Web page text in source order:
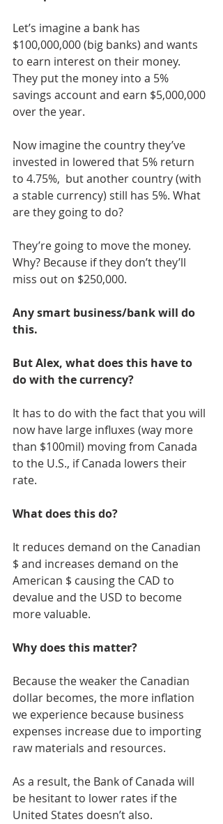
Let’s imagine a bank has
$100,000,000 (big banks) and wants
to earn interest on their money.
They put the money into a 5%
savings account and earn $5,000,000
over the year.
Now imagine the country they’ve
invested in lowered that 5% return
to 4.75%,  but another country (with
a stable currency) still has 5%. What
are they going to do?
They’re going to move the money.
Why? Because if they don’t they’ll
miss out on $250,000.
Any smart business/bank will do
this.
But Alex, what does this have to
do with the currency?
It has to do with the fact that you will
now have large influxes (way more
than $100mil) moving from Canada
to the U.S., if Canada lowers their
rate.
What does this do?
It reduces demand on the Canadian
$ and increases demand on the
American $ causing the CAD to
devalue and the USD to become
more valuable.
Why does this matter?
Because the weaker the Canadian
dollar becomes, the more inflation
we experience because business
expenses increase due to importing
raw materials and resources.
As a result, the Bank of Canada will
be hesitant to lower rates if the
United States doesn’t also.